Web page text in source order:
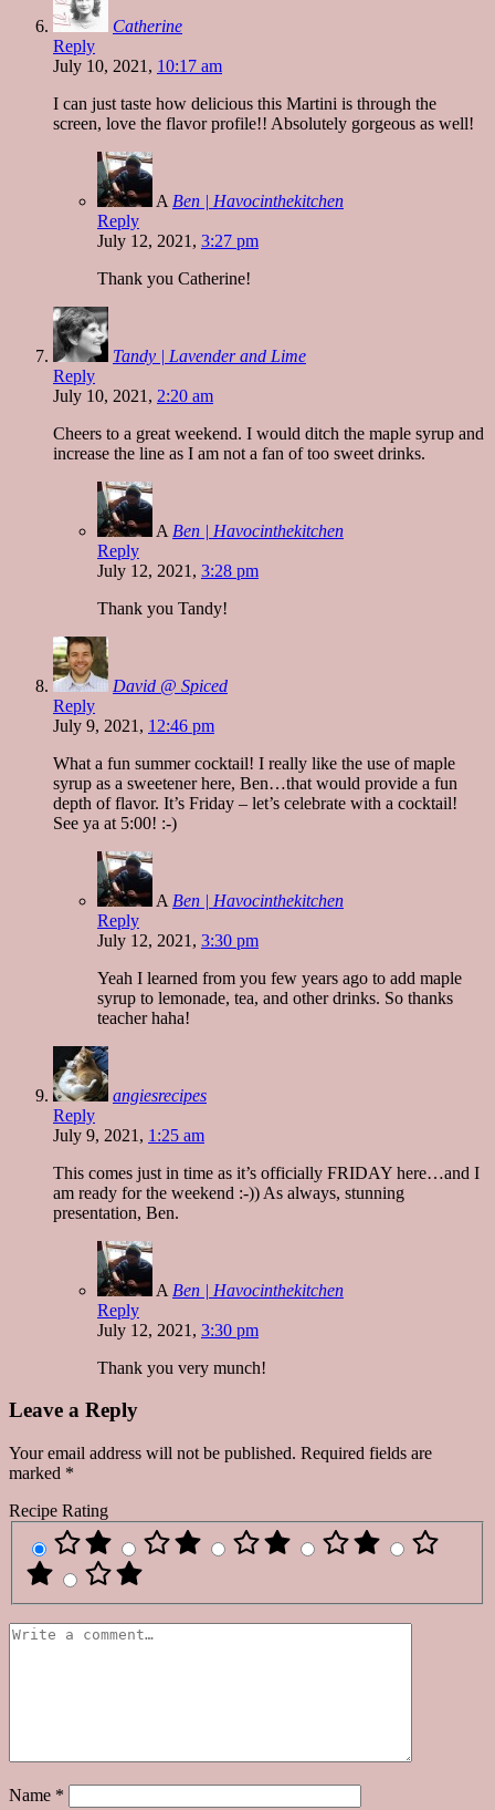
Catherine
Reply
July 10, 2021, 10:17 am
I can just taste how delicious this Martini is through the
screen, love the flavor profile!! Absolutely gorgeous as well!
A Ben | Havocinthekitchen
Reply
July 12, 2021, 3:27 pm
Thank you Catherine!
Tandy | Lavender and Lime
Reply
July 10, 2021, 2:20 am
Cheers to a great weekend. I would ditch the maple syrup and
increase the line as I am not a fan of too sweet drinks.
A Ben | Havocinthekitchen
Reply
July 12, 2021, 3:28 pm
Thank you Tandy!
David @ Spiced
Reply
July 9, 2021, 12:46 pm
What a fun summer cocktail! I really like the use of maple
syrup as a sweetener here, Ben…that would provide a fun
depth of flavor. It’s Friday – let’s celebrate with a cocktail!
See ya at 5:00! :-)
A Ben | Havocinthekitchen
Reply
July 12, 2021, 3:30 pm
Yeah I learned from you few years ago to add maple
syrup to lemonade, tea, and other drinks. So thanks
teacher haha!
angiesrecipes
Reply
July 9, 2021, 1:25 am
This comes just in time as it’s officially FRIDAY here…and I
am ready for the weekend :-)) As always, stunning
presentation, Ben.
A Ben | Havocinthekitchen
Reply
July 12, 2021, 3:30 pm
Thank you very munch!
Leave a Reply
Your email address will not be published. Required fields are
marked *
Recipe Rating
Name *